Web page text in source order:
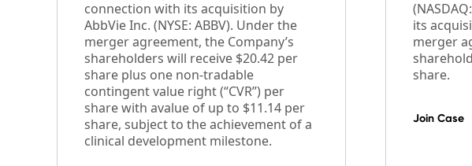
connection with its acquisition by
AbbVie Inc. (NYSE: ABBV). Under the
merger agreement, the Company’s
shareholders will receive $20.42 per
share plus one non-tradable
contingent value right (“CVR”) per
share with avalue of up to $11.14 per
share, subject to the achievement of a
clinical development milestone.
its
merger
share.
Join Case